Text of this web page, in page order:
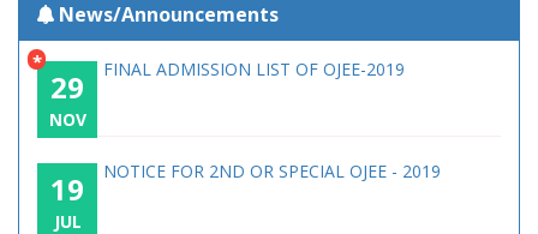
News/Announcements
*
29
NOV
FINAL ADMISSION LIST OF OJEE-2019
19
JUL
NOTICE FOR 2ND OR SPECIAL OJEE - 2019